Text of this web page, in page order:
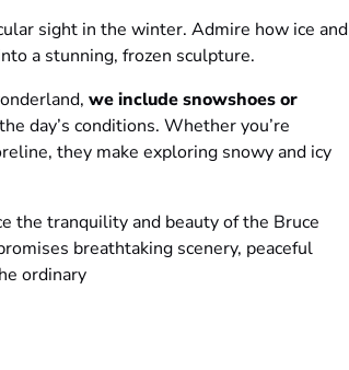
sight in the winter. Admire how ice and
a stunning, frozen sculpture.
we include snowshoes or
day’s conditions. Whether you’re
they make exploring snowy and icy
the tranquility and beauty of the Bruce
breathtaking scenery, peaceful
ordinary